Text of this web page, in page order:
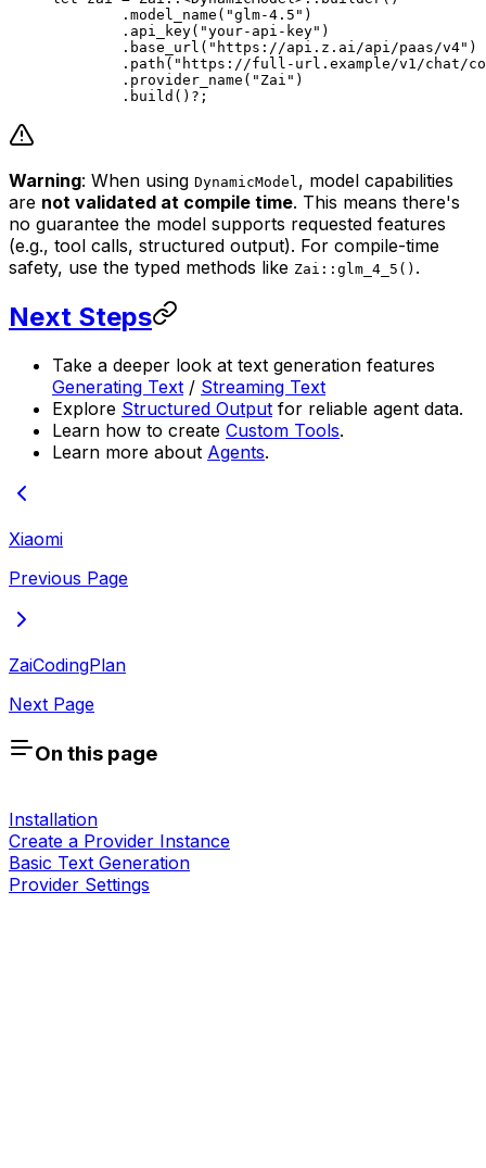
	.
model_name ( "glm-4.5" )
	.
api_key( "your-api-key" )
	.
base_url ( "https://api.z.ai/api/paas/v4" )
	.
path ( "https://full-url.example/v1/chat/
	.
provider_name ( "Zai" )
	.
build () ? ;
Warning: When using DynamicModel , model capabilities
are not validated at compile time. This means there's
no guarantee the model supports requested features
(e.g., tool calls, structured output). For compile-time
safety, use the typed methods like Zai::glm_4_5() .
Next Steps
Take a deeper look at text generation features
Generating Text / Streaming Text
Explore Structured Output for reliable agent data.
Learn how to create Custom Tools.
Learn more about Agents.
Xiaomi
Previous Page
ZaiCodingPlan
Next Page
On this page
Installation
Create a Provider Instance
Basic Text Generation
Provider Settings